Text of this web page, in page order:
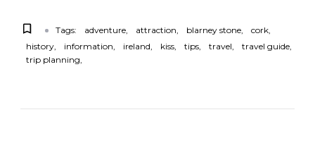
Tags: adventure attraction blarney stone
cork
history
information ireland kiss tips travel
travel guide
trip planning